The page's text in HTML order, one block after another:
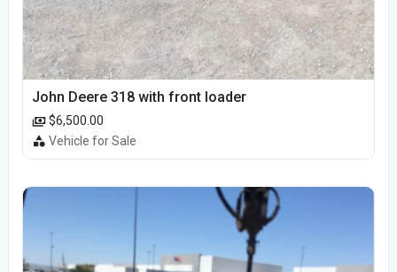
John Deere 318 with front loader
$6,500.00
Vehicle for Sale